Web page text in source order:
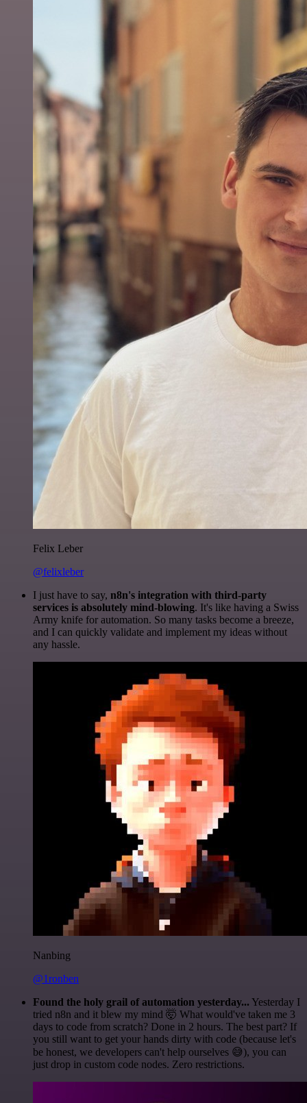
Felix Leber
@felixleber
I just have to say, n8n's integration with third-party
services is absolutely mind-blowing. It's like having a Swiss
Army knife for automation. So many tasks become a breeze,
and I can quickly validate and implement my ideas without
any hassle.
Nanbing
@1ronben
Found the holy grail of automation yesterday... Yesterday I
tried n8n and it blew my mind 🤯 What would've taken me 3
days to code from scratch? Done in 2 hours. The best part? If
you still want to get your hands dirty with code (because let's
be honest, we developers can't help ourselves 😅), you can
just drop in custom code nodes. Zero restrictions.